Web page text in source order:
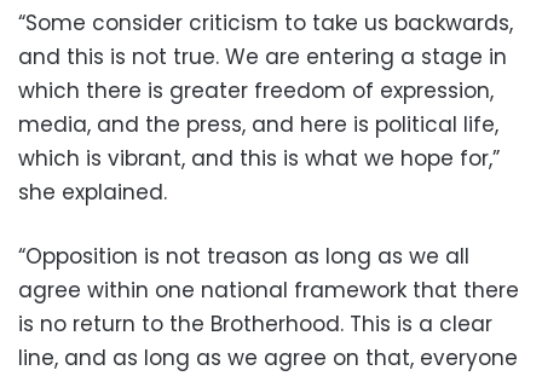
“Some consider criticism to take us backwards,
and this is not true. We are entering a stage in
which there is greater freedom of expression,
media, and the press, and here is political life,
which is vibrant, and this is what we hope for,”
she explained.
“Opposition is not treason as long as we all
agree within one national framework that there
is no return to the Brotherhood. This is a clear
line, and as long as we agree on that, everyone